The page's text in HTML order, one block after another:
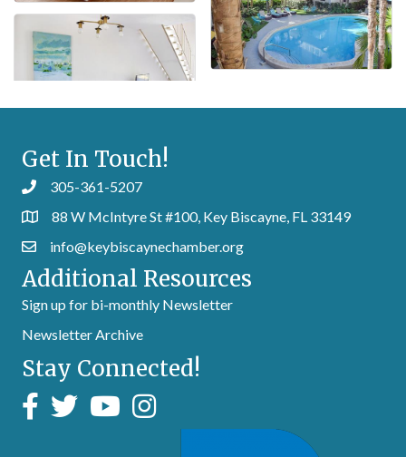
Get In Touch!
305-361-5207
88 W McIntyre St #100, Key Biscayne, FL 33149
info@keybiscaynechamber.org
Additional Resources
Sign up for bi-monthly Newsletter
Newsletter Archive
Stay Connected!